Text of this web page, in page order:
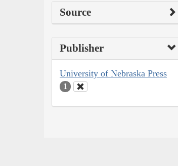
Source
Publisher
University of Nebraska Press
1